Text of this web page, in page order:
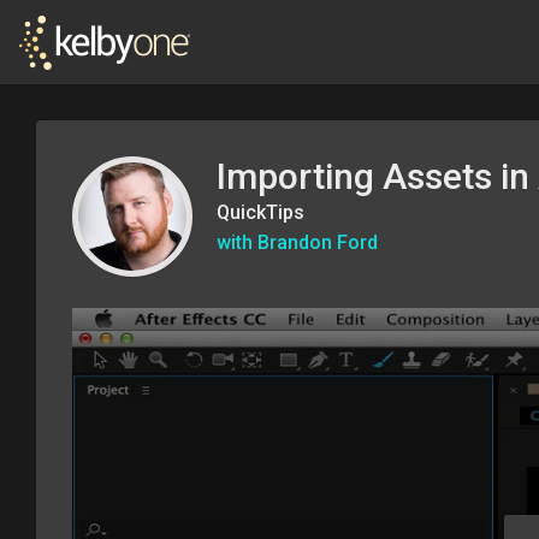
Importing Assets
QuickTips
with Brandon Ford